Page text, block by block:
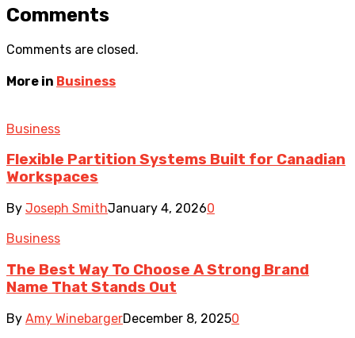
Comments
Comments are closed.
More in Business
Business
Flexible Partition Systems Built for Canadian
Workspaces
By Joseph SmithJanuary 4, 20260
Business
The Best Way To Choose A Strong Brand
Name That Stands Out
By Amy WinebargerDecember 8, 20250